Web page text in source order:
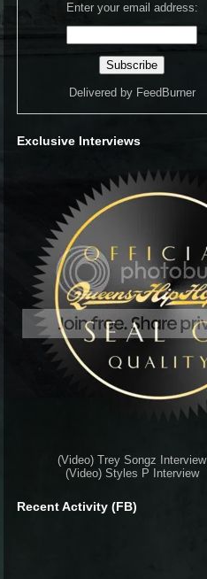
Enter your email address:
Delivered by FeedBurner
Exclusive Interviews
(Video) Trey Songz Interview
(Video) Styles P Interview
Recent Activity (FB)